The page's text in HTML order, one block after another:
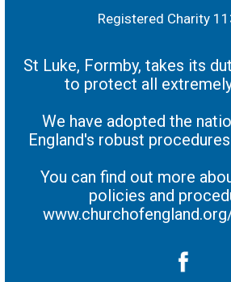
Registered Charity
St Luke, Formby, takes its
to protect all
We have adopted the
England's robust
You can find out more
policies and